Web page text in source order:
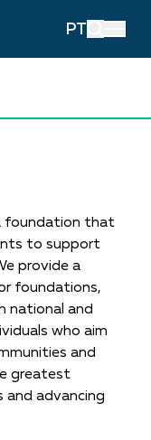
PT
foundation that
to support
provide a
foundations,
national and
who aim
and
greatest
and advancing